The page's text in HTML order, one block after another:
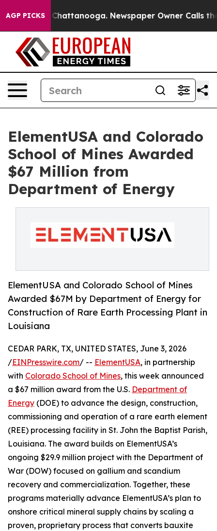
AGP PICKS
in Chattanooga. Newspaper Owner Calls the
ElementUSA and Colorado
School of Mines Awarded
$67 Million from
Department of Energy
ElementUSA and Colorado School of Mines
Awarded $67M by Department of Energy for
Construction of Rare Earth Processing Plant in
Louisiana
CEDAR PARK, TX, UNITED STATES, June 3, 2026
/EINPresswire.com/ -- ElementUSA, in partnership
with Colorado School of Mines, this week announced
a $67 million award from the U.S. Department of
Energy (DOE) to advance the design, construction,
commissioning and operation of a rare earth element
(REE) processing facility in St. John the Baptist Parish,
Louisiana. The award builds on ElementUSA’s
ongoing $29.9 million project with the Department of
War (DOW) focused on gallium and scandium
recovery and commercialization. Together, these
programs materially advance ElementUSA’s plan to
onshore critical mineral supply chains by scaling a
proven, proprietary process that converts bauxite